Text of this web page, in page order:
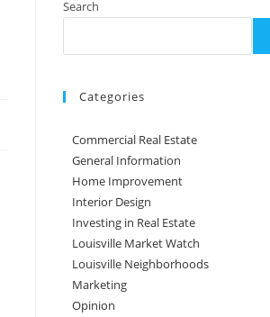
Search
Categories
Commercial Real Estate
General Information
Home Improvement
Interior Design
Investing in Real Estate
Louisville Market Watch
Louisville Neighborhoods
Marketing
Opinion